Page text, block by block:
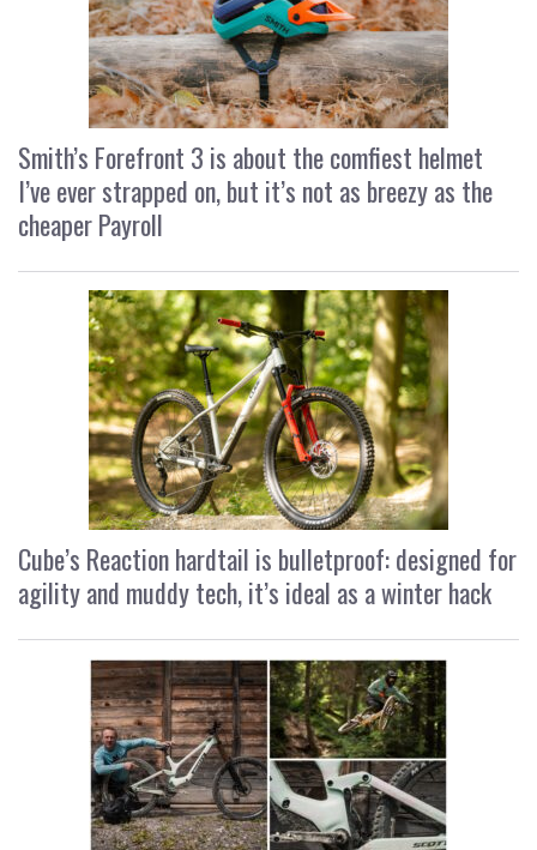
Smith’s Forefront 3 is about the comfiest helmet
I’ve ever strapped on, but it’s not as breezy as the
cheaper Payroll
Cube’s Reaction hardtail is bulletproof: designed for
agility and muddy tech, it’s ideal as a winter hack